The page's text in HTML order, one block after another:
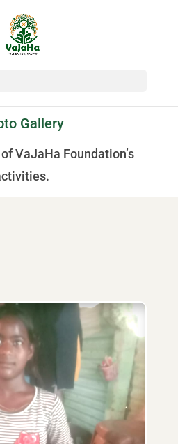
Gallery
VaJaHa Foundation’s